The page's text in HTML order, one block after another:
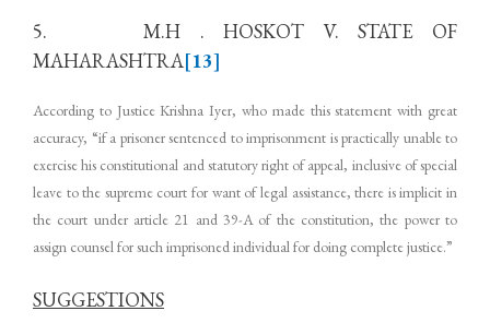
5. M.H . HOSKOT V. STATE OF
MAHARASHTRA[13]
According to Justice Krishna Iyer, who made this statement with great
accuracy, “if a prisoner sentenced to imprisonment is practically unable to
exercise his constitutional and statutory right of appeal, inclusive of special
leave to the supreme court for want of legal assistance, there is implicit in
the court under article 21 and 39-A of the constitution, the power to
assign counsel for such imprisoned individual for doing complete justice.”
SUGGESTIONS